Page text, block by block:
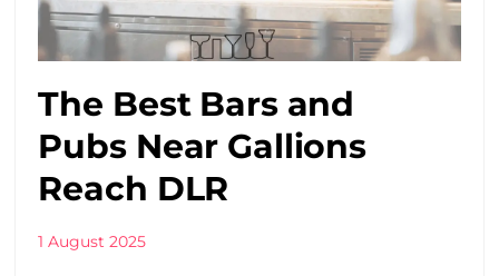
The Best Bars and
Pubs Near Gallions
Reach DLR
1 August 2025